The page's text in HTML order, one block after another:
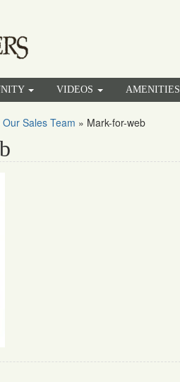
VIDEOS AMENITIES
Our Sales Team » Mark-for-web